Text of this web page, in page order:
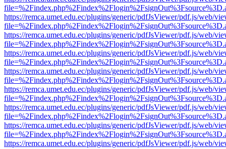
https://remca.umet.edu.ec/plugins/generic/pdfJsViewer/pdf.js/web/
https://remca.umet.edu.ec/plugins/generic/pdfJsViewer/pdf.js/web/
https://remca.umet.edu.ec/plugins/generic/pdfJsViewer/pdf.js/web/
https://remca.umet.edu.ec/plugins/generic/pdfJsViewer/pdf.js/web/
https://remca.umet.edu.ec/plugins/generic/pdfJsViewer/pdf.js/web/
https://remca.umet.edu.ec/plugins/generic/pdfJsViewer/pdf.js/web/
https://remca.umet.edu.ec/plugins/generic/pdfJsViewer/pdf.js/web/
https://remca.umet.edu.ec/plugins/generic/pdfJsViewer/pdf.js/web/